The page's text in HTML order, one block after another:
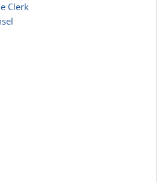
Clerk